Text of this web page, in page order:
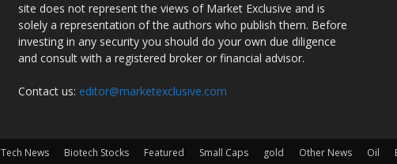
site does not represent the views of Market Exclusive and is
solely a representation of the authors who publish them. Before
investing in any security you should do your own due diligence
and consult with a registered broker or financial advisor.
Contact us: editor@marketexclusive.com
Tech News Biotech Stocks Featured Small Caps gold Other News Oil